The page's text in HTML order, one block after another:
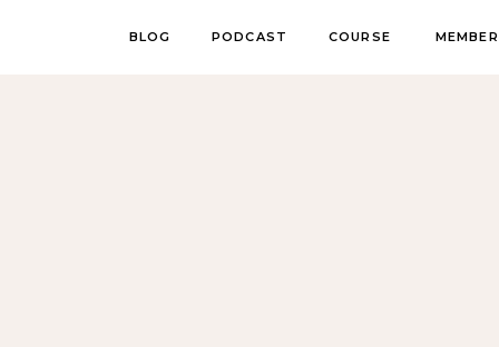
BLOG PODCAST COURSE